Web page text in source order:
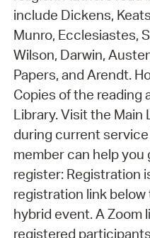
include Dickens,
Munro, Ecclesiastes,
Wilson, Darwin,
Papers, and Arendt.
Copies of the reading
Library. Visit the Main
during current
member can help you
register: Registration
registration link below
hybrid event. A Zoom
registered